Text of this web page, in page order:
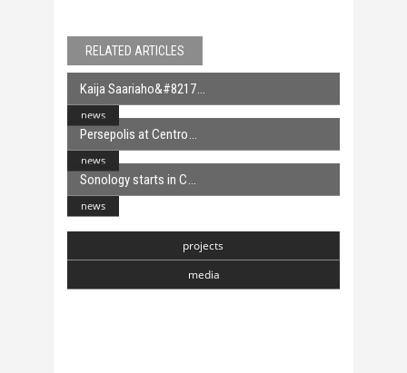
RELATED ARTICLES
news
Kaija Saariaho&#8217
news
Persepolis at Centro
news
Sonology starts in C
projects
media